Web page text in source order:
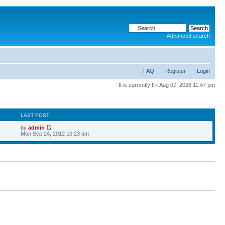
Advanced search
FAQ Register Login
It is currently Fri Aug 07, 2026 11:47 pm
LAST POST
byadmin
Mon Sep 24, 2012 10:23 am